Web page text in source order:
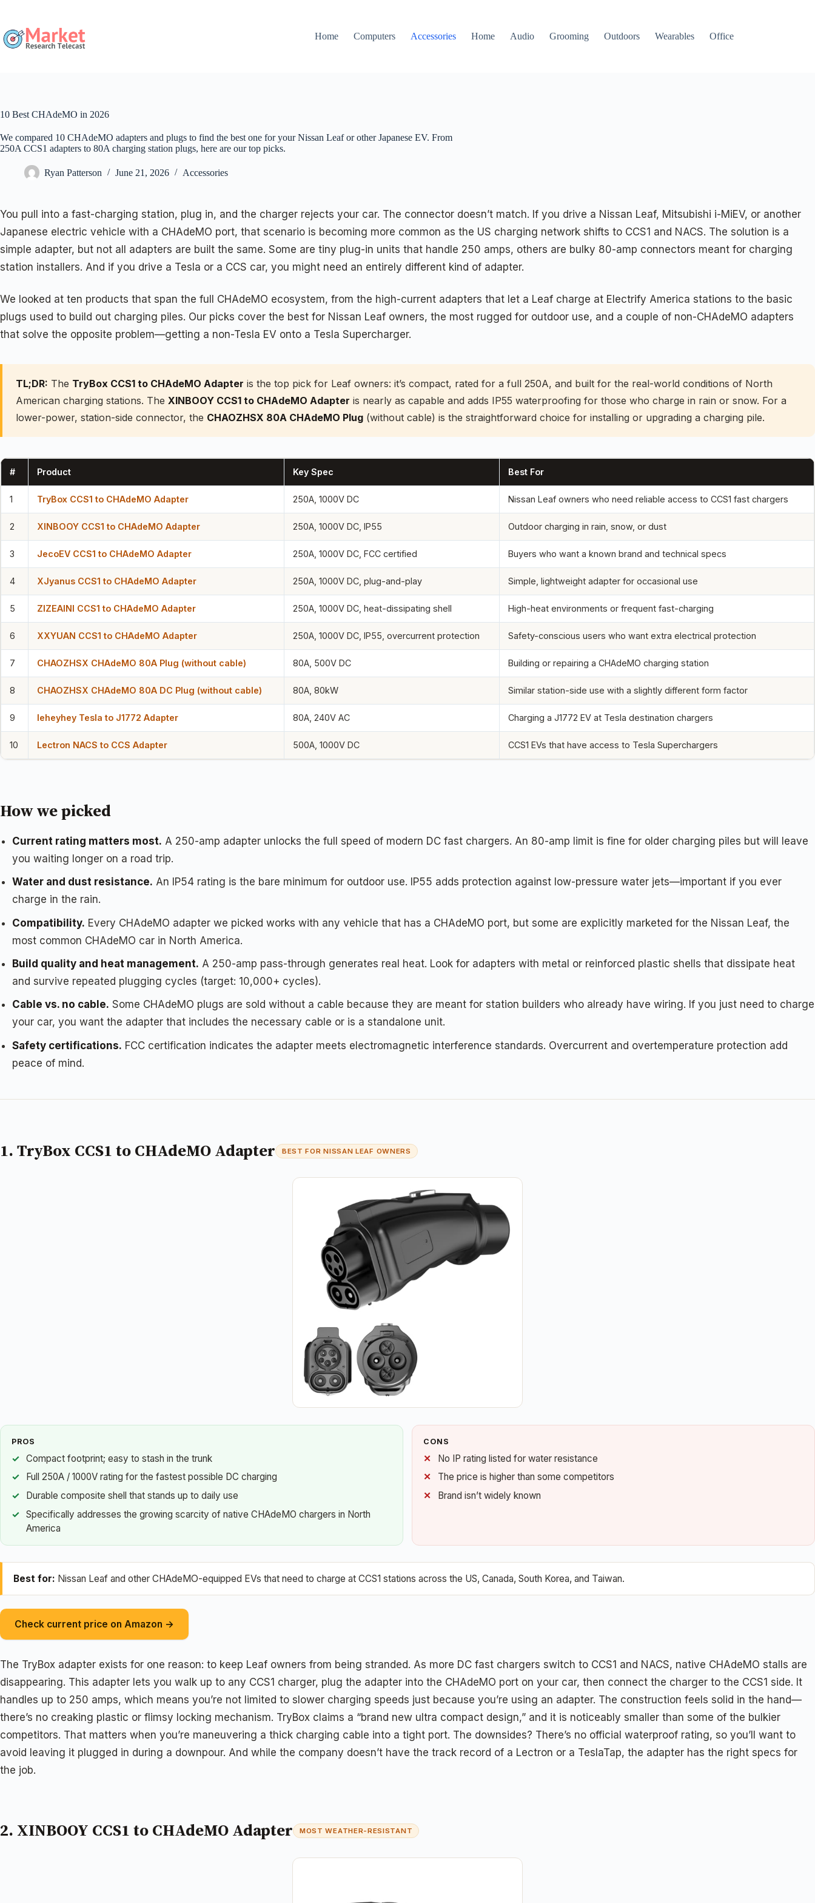
content
Home
Computers Accessories Home Audio Grooming Outdoors Wearables Office
10 Best CHAdeMO in 2026
We compared 10 CHAdeMO adapters and plugs to find the best one for your Nissan Leaf or other Japanese EV. From
250A CCS1 adapters to 80A charging station plugs, here are our top picks.
Ryan Patterson June 21, 2026 Accessories
You pull into a fast-charging station, plug in, and the charger rejects your car. The connector doesn’t match. If you drive a Nissan Leaf, Mitsubishi i-MiEV, or another
Japanese electric vehicle with a CHAdeMO port, that scenario is becoming more common as the US charging network shifts to CCS1 and NACS. The solution is a
simple adapter, but not all adapters are built the same. Some are tiny plug-in units that handle 250 amps, others are bulky 80-amp connectors meant for charging
station installers. And if you drive a Tesla or a CCS car, you might need an entirely different kind of adapter.
We looked at ten products that span the full CHAdeMO ecosystem, from the high-current adapters that let a Leaf charge at Electrify America stations to the basic
plugs used to build out charging piles. Our picks cover the best for Nissan Leaf owners, the most rugged for outdoor use, and a couple of non-CHAdeMO adapters
that solve the opposite problem—getting a non-Tesla EV onto a Tesla Supercharger.
TL;DR: The TryBox CCS1 to CHAdeMO Adapter is the top pick for Leaf owners: it’s compact, rated for a full 250A, and built for the real-world conditions of North
American charging stations. The XINBOOY CCS1 to CHAdeMO Adapter is nearly as capable and adds IP55 waterproofing for those who charge in rain or snow. For a
lower-power, station-side connector, the CHAOZHSX 80A CHAdeMO Plug (without cable) is the straightforward choice for installing or upgrading a charging pile.
# Product Key Spec Best For
1 TryBox CCS1 to CHAdeMO Adapter 250A, 1000V DC Nissan Leaf owners who need reliable access to CCS1 fast chargers
2 XINBOOY CCS1 to CHAdeMO Adapter 250A, 1000V DC, IP55 Outdoor charging in rain, snow, or dust
3 JecoEV CCS1 to CHAdeMO Adapter 250A, 1000V DC, FCC certified Buyers who want a known brand and technical specs
4 XJyanus CCS1 to CHAdeMO Adapter 250A, 1000V DC, plug-and-play Simple, lightweight adapter for occasional use
5 ZIZEAINI CCS1 to CHAdeMO Adapter 250A, 1000V DC, heat-dissipating shell High-heat environments or frequent fast-charging
6 XXYUAN CCS1 to CHAdeMO Adapter 250A, 1000V DC, IP55, overcurrent protection Safety-conscious users who want extra electrical protection
7 CHAOZHSX CHAdeMO 80A Plug (without cable) 80A, 500V DC Building or repairing a CHAdeMO charging station
8 CHAOZHSX CHAdeMO 80A DC Plug (without cable) 80A, 80kW Similar station-side use with a slightly different form factor
9 leheyhey Tesla to J1772 Adapter 80A, 240V AC Charging a J1772 EV at Tesla destination chargers
10 Lectron NACS to CCS Adapter 500A, 1000V DC CCS1 EVs that have access to Tesla Superchargers
How we picked
Current rating matters most. A 250-amp adapter unlocks the full speed of modern DC fast chargers. An 80-amp limit is fine for older charging piles but will leave
you waiting longer on a road trip.
Water and dust resistance. An IP54 rating is the bare minimum for outdoor use. IP55 adds protection against low-pressure water jets—important if you ever
charge in the rain.
Compatibility. Every CHAdeMO adapter we picked works with any vehicle that has a CHAdeMO port, but some are explicitly marketed for the Nissan Leaf, the
most common CHAdeMO car in North America.
Build quality and heat management. A 250-amp pass-through generates real heat. Look for adapters with metal or reinforced plastic shells that dissipate heat
and survive repeated plugging cycles (target: 10,000+ cycles).
Cable vs. no cable. Some CHAdeMO plugs are sold without a cable because they are meant for station builders who already have wiring. If you just need to charge
your car, you want the adapter that includes the necessary cable or is a standalone unit.
Safety certifications. FCC certification indicates the adapter meets electromagnetic interference standards. Overcurrent and overtemperature protection add
peace of mind.
1. TryBox CCS1 to CHAdeMO Adapter BEST FOR NISSAN LEAF OWNERS
PROS
Compact footprint; easy to stash in the trunk
Full 250A / 1000V rating for the fastest possible DC charging
Durable composite shell that stands up to daily use
Specifically addresses the growing scarcity of native CHAdeMO chargers in North
America
CONS
No IP rating listed for water resistance
The price is higher than some competitors
Brand isn’t widely known
Best for: Nissan Leaf and other CHAdeMO-equipped EVs that need to charge at CCS1 stations across the US, Canada, South Korea, and Taiwan.
Check current price on Amazon →
The TryBox adapter exists for one reason: to keep Leaf owners from being stranded. As more DC fast chargers switch to CCS1 and NACS, native CHAdeMO stalls are
disappearing. This adapter lets you walk up to any CCS1 charger, plug the adapter into the CHAdeMO port on your car, then connect the charger to the CCS1 side. It
handles up to 250 amps, which means you’re not limited to slower charging speeds just because you’re using an adapter. The construction feels solid in the hand—
there’s no creaking plastic or flimsy locking mechanism. TryBox claims a “brand new ultra compact design,” and it is noticeably smaller than some of the bulkier
competitors. That matters when you’re maneuvering a thick charging cable into a tight port. The downsides? There’s no official waterproof rating, so you’ll want to
avoid leaving it plugged in during a downpour. And while the company doesn’t have the track record of a Lectron or a TeslaTap, the adapter has the right specs for
the job.
2. XINBOOY CCS1 to CHAdeMO Adapter MOST WEATHER-RESISTANT